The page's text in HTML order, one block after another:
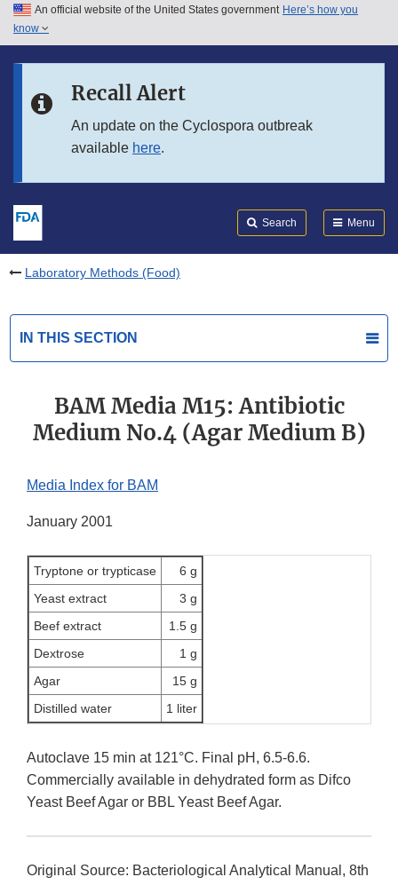
Skip to main content
Skip to in this section menu
An official website of the United States government Here’s how you
know
Recall Alert
An update on the Cyclospora outbreak
available here.
Search Menu
Laboratory Methods (Food)
IN THIS SECTION
BAM Media M15: Antibiotic
Medium No.4 (Agar Medium B)
Media Index for BAM
January 2001
Tryptone or trypticase
6 g
Yeast extract
3 g
Beef extract
1.5 g
Dextrose
1 g
Agar
15 g
Distilled water
1 liter
Autoclave 15 min at 121°C. Final pH, 6.5-6.6.
Commercially available in dehydrated form as Difco
Yeast Beef Agar or BBL Yeast Beef Agar.
Original Source: Bacteriological Analytical Manual, 8th